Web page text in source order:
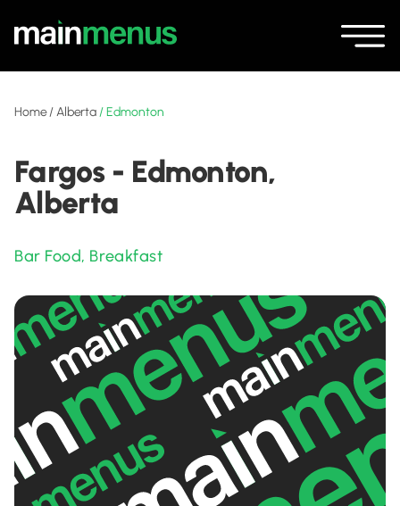
Home/Alberta /Edmonton
Fargos - Edmonton,
Alberta
Bar Food, Breakfast